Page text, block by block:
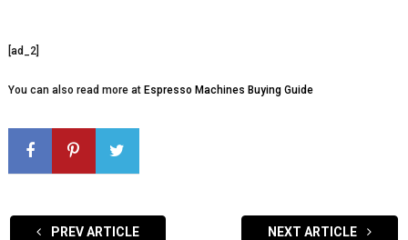
[ad_2]
You can also read more at Espresso Machines Buying Guide
PREV ARTICLE NEXT ARTICLE